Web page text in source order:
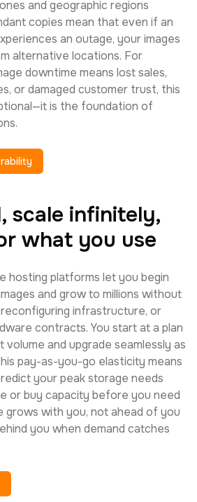
and geographic regions
copies mean that even if an
an outage, your images
alternative locations. For
downtime means lost sales,
or damaged customer trust, this
is the foundation of
scale infinitely,
what you use
hosting platforms let you begin
and grow to millions without
infrastructure, or
contracts. You start at a plan
and upgrade seamlessly as
pay-as-you-go elasticity means
your peak storage needs
or buy capacity before you need
with you, not ahead of you
you when demand catches